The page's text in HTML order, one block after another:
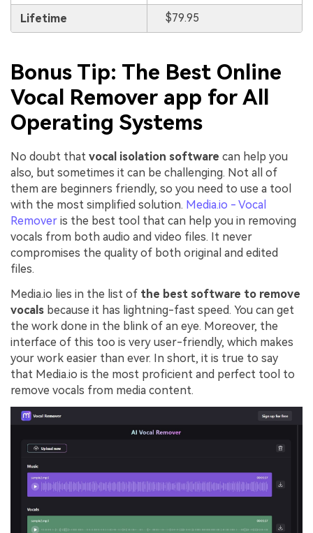
Lifetime $79.95
Bonus Tip: The Best Online
Vocal Remover app for All
Operating Systems
No doubt that vocal isolation software can help you
also, but sometimes it can be challenging. Not all of
them are beginners friendly, so you need to use a tool
with the most simplified solution. Media.io - Vocal
Remover is the best tool that can help you in removing
vocals from both audio and video files. It never
compromises the quality of both original and edited
files.
Media.io lies in the list of the best software to remove
vocals because it has lightning-fast speed. You can get
the work done in the blink of an eye. Moreover, the
interface of this too is very user-friendly, which makes
your work easier than ever. In short, it is true to say
that Media.io is the most proficient and perfect tool to
remove vocals from media content.